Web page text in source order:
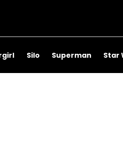
Silo Superman Star